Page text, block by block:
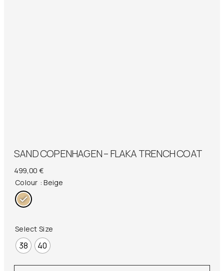
SAND COPENHAGEN – FLAKA TRENCH COAT
499,00 €
Colour : Beige
Select Size
38 40